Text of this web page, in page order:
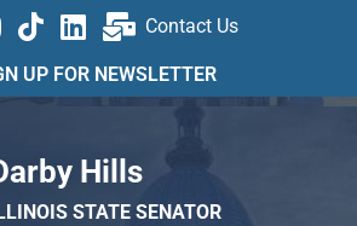
Contact Us
UP FOR NEWSLETTER
Hills
ILLINOIS STATE SENATOR